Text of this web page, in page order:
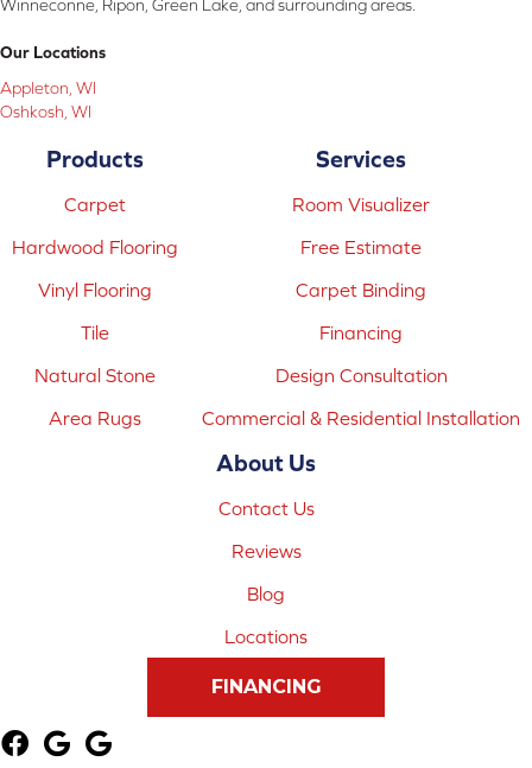
Winneconne, Ripon, Green Lake, and surrounding areas.
Our Locations
Appleton, WI
Oshkosh, WI
Products
Carpet
Hardwood Flooring
Vinyl Flooring
Tile
Natural Stone
Area Rugs
Services
Room Visualizer
Free Estimate
Carpet Binding
Financing
Design Consultation
Commercial & Residential Installation
About Us
Contact Us
Reviews
Blog
Locations
FINANCING